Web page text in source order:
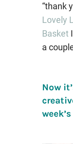
“thank
Lovely
Basket
a
Now